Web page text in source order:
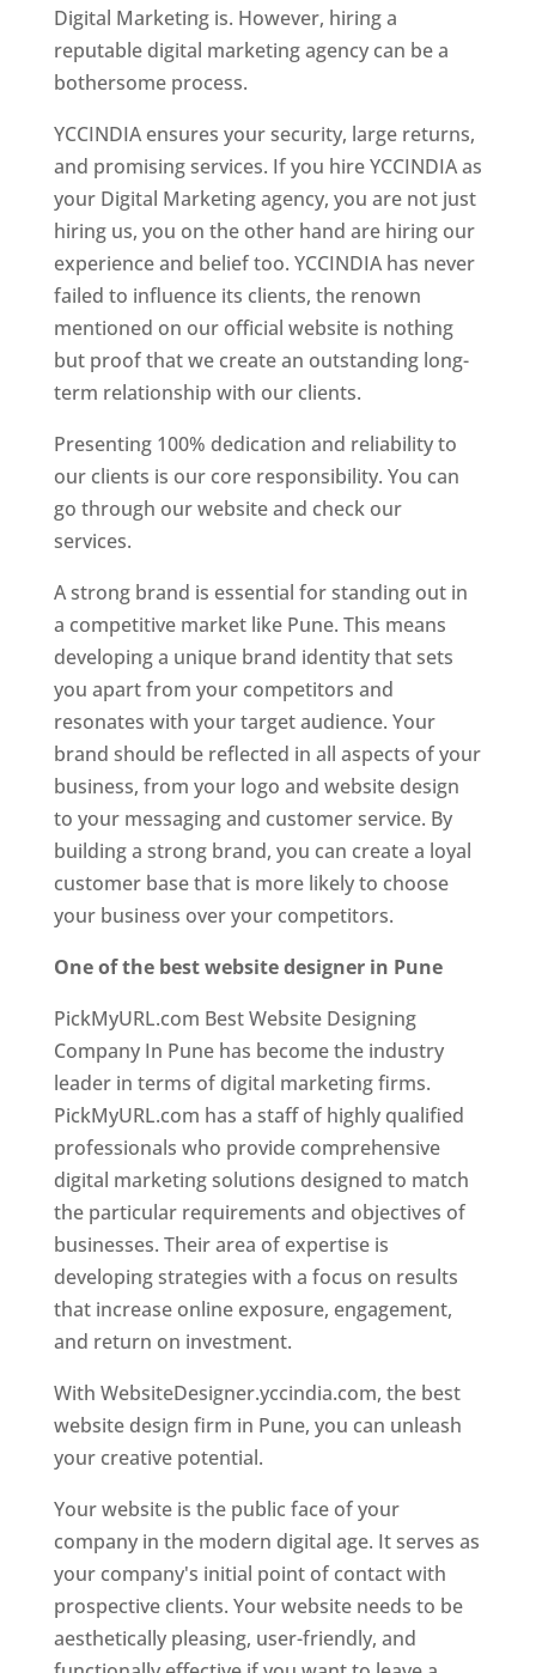
Digital Marketing is. However, hiring a
reputable digital marketing agency can be a
bothersome process.
YCCINDIA ensures your security, large returns,
and promising services. If you hire YCCINDIA as
your Digital Marketing agency, you are not just
hiring us, you on the other hand are hiring our
experience and belief too. YCCINDIA has never
failed to influence its clients, the renown
mentioned on our official website is nothing
but proof that we create an outstanding long-
term relationship with our clients.
Presenting 100% dedication and reliability to
our clients is our core responsibility. You can
go through our website and check our
services.
A strong brand is essential for standing out in
a competitive market like Pune. This means
developing a unique brand identity that sets
you apart from your competitors and
resonates with your target audience. Your
brand should be reflected in all aspects of your
business, from your logo and website design
to your messaging and customer service. By
building a strong brand, you can create a loyal
customer base that is more likely to choose
your business over your competitors.
One of the best website designer in Pune
PickMyURL.com Best Website Designing
Company In Pune has become the industry
leader in terms of digital marketing firms.
PickMyURL.com has a staff of highly qualified
professionals who provide comprehensive
digital marketing solutions designed to match
the particular requirements and objectives of
businesses. Their area of expertise is
developing strategies with a focus on results
that increase online exposure, engagement,
and return on investment.
With WebsiteDesigner.yccindia.com, the best
website design firm in Pune, you can unleash
your creative potential.
Your website is the public face of your
company in the modern digital age. It serves as
your company's initial point of contact with
prospective clients. Your website needs to be
aesthetically pleasing, user-friendly, and